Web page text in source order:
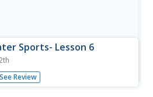
Sports- Lesson 6
two lesson unit on boat
focus in this lesson is on
See Review